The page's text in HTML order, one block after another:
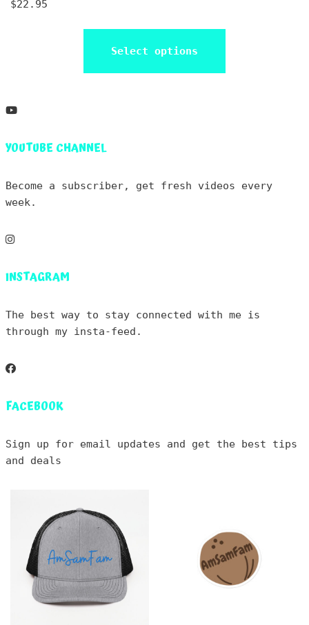
$22.95
Select options
YOUTUBE CHANNEL
Become a subscriber, get fresh videos every
week.
INSTAGRAM
The best way to stay connected with me is
through my insta-feed.
FACEBOOK
Sign up for email updates and get the best tips
and deals